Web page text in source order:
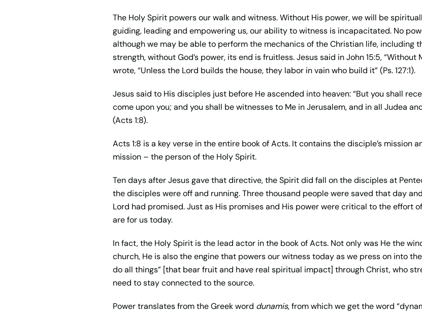
The Holy Spirit powers our walk and witness. Without His power, we will be
guiding, leading and empowering us, our ability to witness is incapacitated. No
although we may be able to perform the mechanics of the Christian life, including
strength, without God’s power, its end is fruitless. Jesus said in John 15:5, “Without
wrote, “Unless the Lord builds the house, they labor in vain who build it” (Ps. 127:1).
Jesus said to His disciples just before He ascended into heaven: “But you shall
come upon you; and you shall be witnesses to Me in Jerusalem, and in all Judea
(Acts 1:8).
Acts 1:8 is a key verse in the entire book of Acts. It contains the disciple’s mission
mission – the person of the Holy Spirit.
Ten days after Jesus gave that directive, the Spirit did fall on the disciples at
the disciples were off and running. Three thousand people were saved that day
Lord had promised. Just as His promises and His power were critical to the effort
are for us today.
In fact, the Holy Spirit is the lead actor in the book of Acts. Not only was He the
church, He is also the engine that powers our witness today as we press on into
do all things” [that bear fruit and have real spiritual impact] through Christ, who
need to stay connected to the source.
Power translates from the Greek word dunamis, from which we get the word